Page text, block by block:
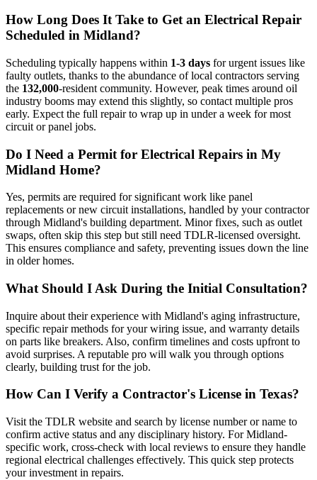
How Long Does It Take to Get an Electrical Repair
Scheduled in Midland?
Scheduling typically happens within 1-3 days for urgent issues like
faulty outlets, thanks to the abundance of local contractors serving
the 132,000-resident community. However, peak times around oil
industry booms may extend this slightly, so contact multiple pros
early. Expect the full repair to wrap up in under a week for most
circuit or panel jobs.
Do I Need a Permit for Electrical Repairs in My
Midland Home?
Yes, permits are required for significant work like panel
replacements or new circuit installations, handled by your contractor
through Midland's building department. Minor fixes, such as outlet
swaps, often skip this step but still need TDLR-licensed oversight.
This ensures compliance and safety, preventing issues down the line
in older homes.
What Should I Ask During the Initial Consultation?
Inquire about their experience with Midland's aging infrastructure,
specific repair methods for your wiring issue, and warranty details
on parts like breakers. Also, confirm timelines and costs upfront to
avoid surprises. A reputable pro will walk you through options
clearly, building trust for the job.
How Can I Verify a Contractor's License in Texas?
Visit the TDLR website and search by license number or name to
confirm active status and any disciplinary history. For Midland-
specific work, cross-check with local reviews to ensure they handle
regional electrical challenges effectively. This quick step protects
your investment in repairs.